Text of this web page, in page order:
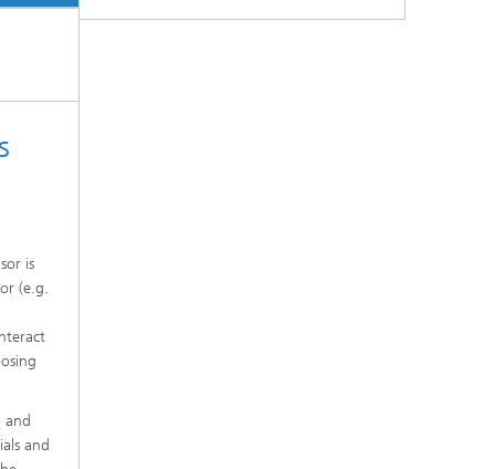
is
(e.g.
and
and